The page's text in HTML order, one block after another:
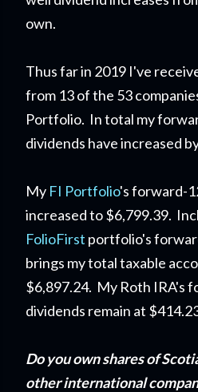
own.
Thus far in 2019 I've
from 13 of the 53
Portfolio. In total my
dividends have increased
My FI Portfolio's forward-
increased to $6,799.39.
FolioFirst portfolio's
brings my total taxable
$6,897.24. My Roth IRA's
dividends remain at
Do you own shares of
other international